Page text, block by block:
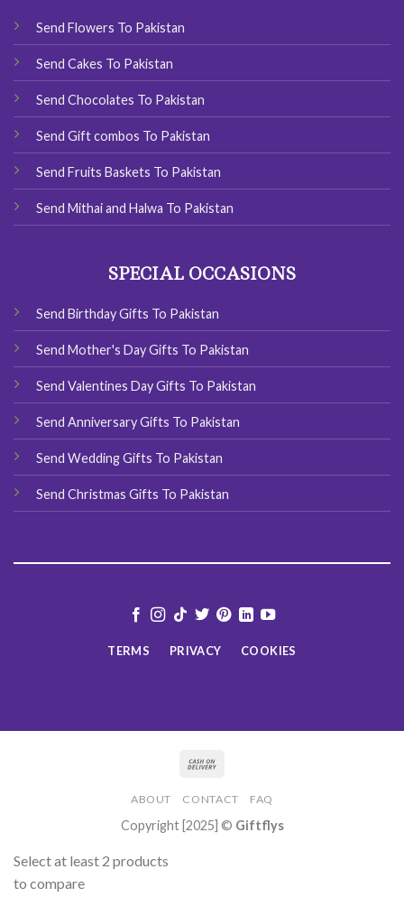
Send Flowers To Pakistan
Send Cakes To Pakistan
Send Chocolates To Pakistan
Send Gift combos To Pakistan
Send Fruits Baskets To Pakistan
Send Mithai and Halwa To Pakistan
SPECIAL OCCASIONS
Send Birthday Gifts To Pakistan
Send Mother's Day Gifts To Pakistan
Send Valentines Day Gifts To Pakistan
Send Anniversary Gifts To Pakistan
Send Wedding Gifts To Pakistan
Send Christmas Gifts To Pakistan
TERMS PRIVACY COOKIES
ABOUT CONTACT FAQ
Copyright [2025] © Giftflys
Select at least 2 products
to compare